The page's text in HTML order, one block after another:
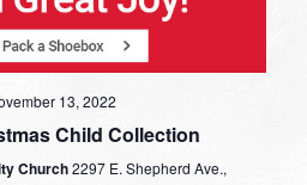
13, 2022
Child Collection
Church2297 E. Shepherd Ave.,